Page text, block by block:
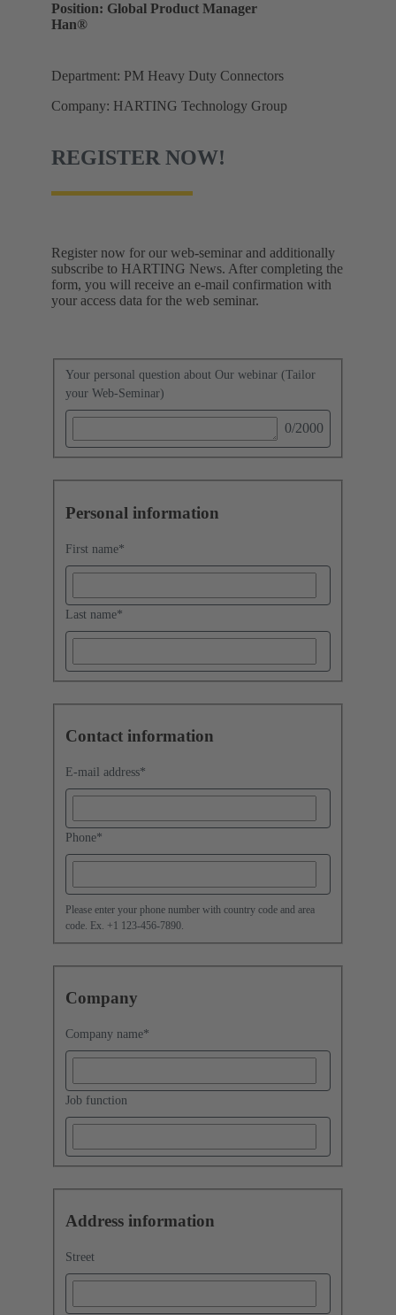
Position: Global Product Manager
Han®
Department: PM Heavy Duty Connectors
Company: HARTING Technology Group
REGISTER NOW!
Register now for our web-seminar and additionally
subscribe to HARTING News. After completing the
form, you will receive an e-mail confirmation with
your access data for the web seminar.
Your personal question about Our webinar (Tailor
your Web-Seminar)
0/2000
Personal information
First name*
Last name*
Contact information
E-mail address*
Phone*
Please enter your phone number with country code and area
code. Ex. +1 123-456-7890.
Company
Company name*
Job function
Address information
Street